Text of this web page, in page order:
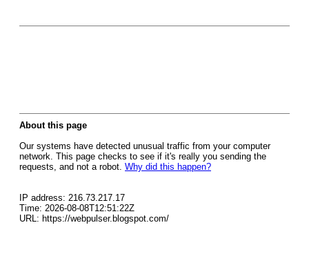
About this page
Our systems have detected unusual traffic from your computer
network. This page checks to see if it's really you sending the
requests, and not a robot. Why did this happen?
IP address: 216.73.217.17
Time: 2026-08-08T12:51:22Z
URL: https://webpulser.blogspot.com/